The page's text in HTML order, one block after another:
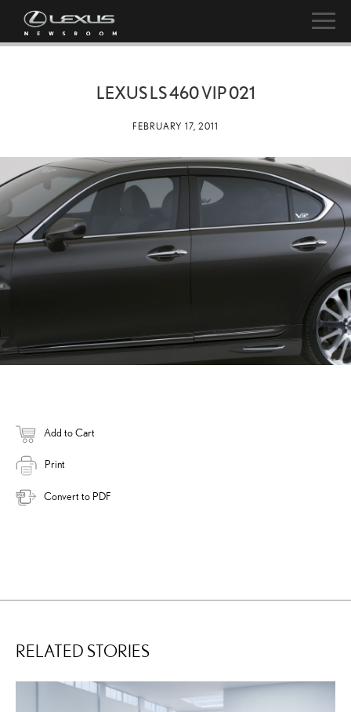
LEXUS LS 460 VIP 021
FEBRUARY 17, 2011
Add to Cart
Print
Convert to PDF
RELATED STORIES